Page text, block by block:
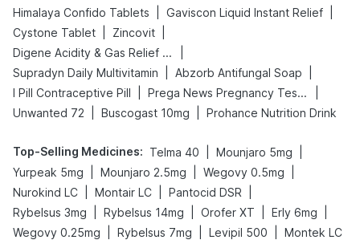
Himalaya Confido Tablets
Gaviscon Liquid Instant Relief
Cystone Tablet
Zincovit
Digene Acidity & Gas Relief Tablets
Supradyn Daily Multivitamin
Abzorb Antifungal Soap
I Pill Contraceptive Pill
Prega News Pregnancy Test Kit
Unwanted 72
Buscogast 10mg Prohance Nutrition Drink
Top-Selling Medicines: Telma 40 Mounjaro 5mg
Yurpeak 5mg
Mounjaro 2.5mg Wegovy 0.5mg
Nurokind LC
Montair LC Pantocid DSR
Rybelsus 3mg
Rybelsus 14mg Orofer XT Erly 6mg
Wegovy 0.25mg
Rybelsus 7mg Levipil 500 Montek LC